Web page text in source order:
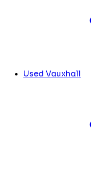
Used Vauxhall